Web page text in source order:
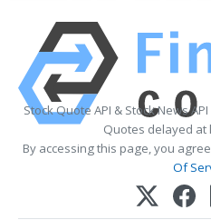
Stock Quote API & Stock News
Quotes delayed at
By accessing this page, you
Of